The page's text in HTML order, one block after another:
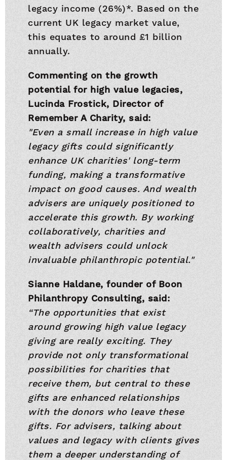
legacy income (26%)*. Based on the
current UK legacy market value,
this equates to around £1 billion
annually.
Commenting on the growth
potential for high value legacies,
Lucinda Frostick, Director of
Remember A Charity, said:
"Even a small increase in high value
legacy gifts could significantly
enhance UK charities' long-term
funding, making a transformative
impact on good causes. And wealth
advisers are uniquely positioned to
accelerate this growth. By working
collaboratively, charities and
wealth advisers could unlock
invaluable philanthropic potential."
Sianne Haldane, founder of Boon
Philanthropy Consulting, said:
“The opportunities that exist
around growing high value legacy
giving are really exciting. They
provide not only transformational
possibilities for charities that
receive them, but central to these
gifts are enhanced relationships
with the donors who leave these
gifts. For advisers, talking about
values and legacy with clients gives
them a deeper understanding of